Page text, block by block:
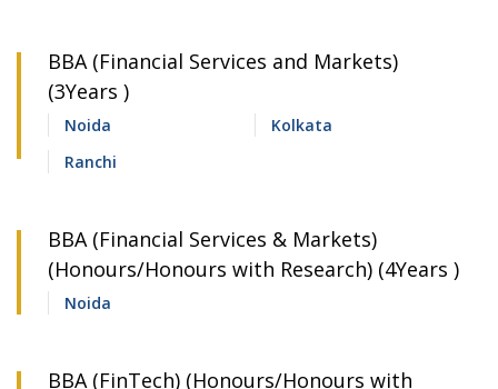
BBA (Financial Services and Markets)
(3Years )
Noida
Kolkata
Ranchi
BBA (Financial Services & Markets)
(Honours/Honours with Research) (4Years )
Noida
BBA (FinTech) (Honours/Honours with